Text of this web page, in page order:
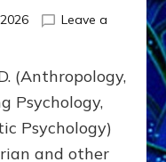
Leave a
BIRTH
(Anthropology,
Psychology,
Psychology)
and other